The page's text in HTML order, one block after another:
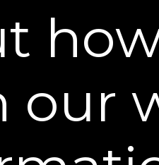
feature that assigns
by Sheer Science or
the hard drive of
your shopping
from
our